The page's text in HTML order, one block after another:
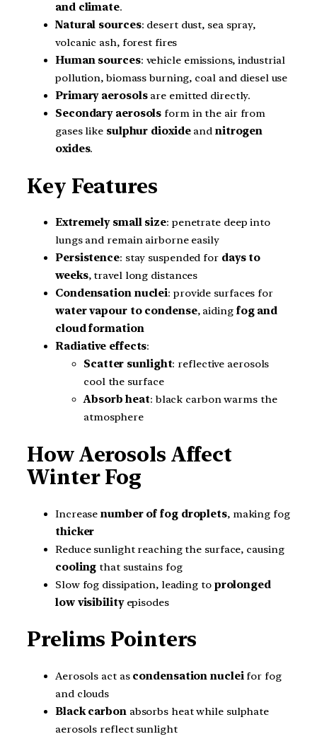
and climate.
Natural sources: desert dust, sea spray,
volcanic ash, forest fires
Human sources: vehicle emissions, industrial
pollution, biomass burning, coal and diesel use
Primary aerosolsare emitted directly.
Secondary aerosols form in the air from
gases like sulphur dioxideand nitrogen
oxides.
Key Features
Extremely small size: penetrate deep into
lungs and remain airborne easily
Persistence: stay suspended for days to
weeks, travel long distances
Condensation nuclei: provide surfaces for
water vapour to condense, aiding fog and
cloud formation
Radiative effects:
Scatter sunlight: reflective aerosols
cool the surface
Absorb heat: black carbon warms the
atmosphere
How Aerosols Affect
Winter Fog
Increasenumber of fog droplets, making fog
thicker
Reduce sunlight reaching the surface, causing
cooling that sustains fog
Slow fog dissipation, leading to prolonged
low visibilityepisodes
Prelims Pointers
Aerosols act as condensation nucleifor fog
and clouds
Black carbonabsorbs heat while sulphate
aerosols reflect sunlight